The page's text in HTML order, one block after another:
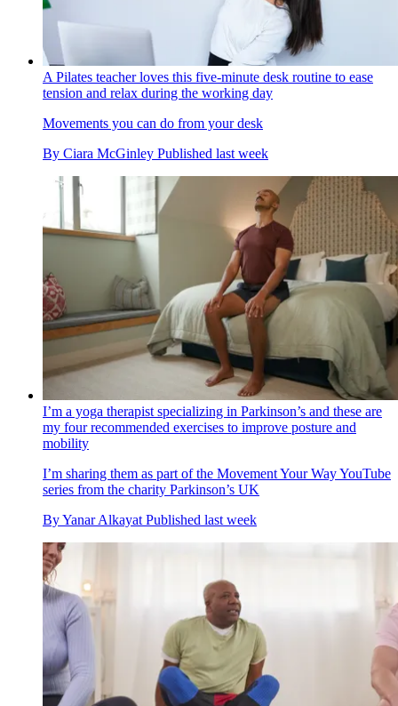
A Pilates teacher loves this five-minute desk routine to ease
tension and relax during the working day
Movements you can do from your desk
By Ciara McGinley Published last week
I’m a yoga therapist specializing in Parkinson’s and these are
my four recommended exercises to improve posture and
mobility
I’m sharing them as part of the Movement Your Way YouTube
series from the charity Parkinson’s UK
ByYanar Alkayat Published last week